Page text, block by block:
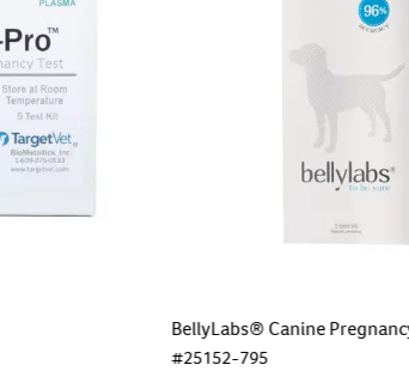
BellyLabs® Canine
#25152-795